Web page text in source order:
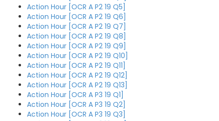
Action Hour [OCR A P2 19 Q5]
Action Hour [OCR A P2 19 Q6]
Action Hour [OCR A P2 19 Q7]
Action Hour [OCR A P2 19 Q8]
Action Hour [OCR A P2 19 Q9]
Action Hour [OCR A P2 19 Q10]
Action Hour [OCR A P2 19 Q11]
Action Hour [OCR A P2 19 Q12]
Action Hour [OCR A P2 19 Q13]
Action Hour [OCR A P3 19 Q1]
Action Hour [OCR A P3 19 Q2]
Action Hour [OCR A P3 19 Q3]